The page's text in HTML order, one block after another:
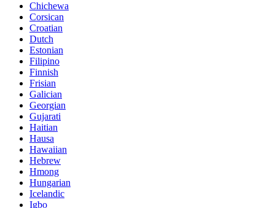
Chichewa
Corsican
Croatian
Dutch
Estonian
Filipino
Finnish
Frisian
Galician
Georgian
Gujarati
Haitian
Hausa
Hawaiian
Hebrew
Hmong
Hungarian
Icelandic
Igbo